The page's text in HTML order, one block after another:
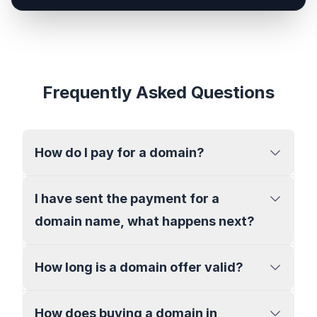
Frequently Asked Questions
How do I pay for a domain?
I have sent the payment for a
domain name, what happens next?
How long is a domain offer valid?
How does buying a domain in